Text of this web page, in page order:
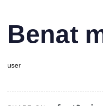
IN:
Benat
user
on: